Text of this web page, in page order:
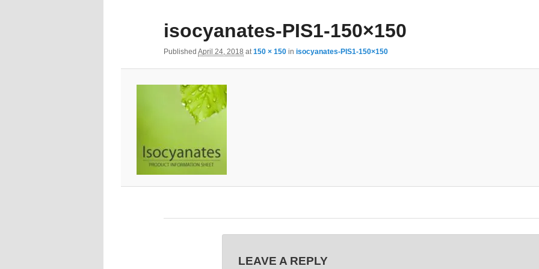
isocyanates-PIS1-150×150
Published April 24, 2018 at150 × 150 in isocyanates-PIS1-150×150
LEAVE A REPLY